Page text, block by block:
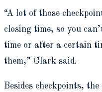
“A lot of those
closing time, so you
time or after a certain
them,” Clark said.
Besides checkpoints,